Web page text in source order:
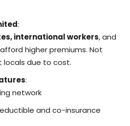
:
international workers, and
higher premiums. Not
due to cost.
:
network
and co-insurance